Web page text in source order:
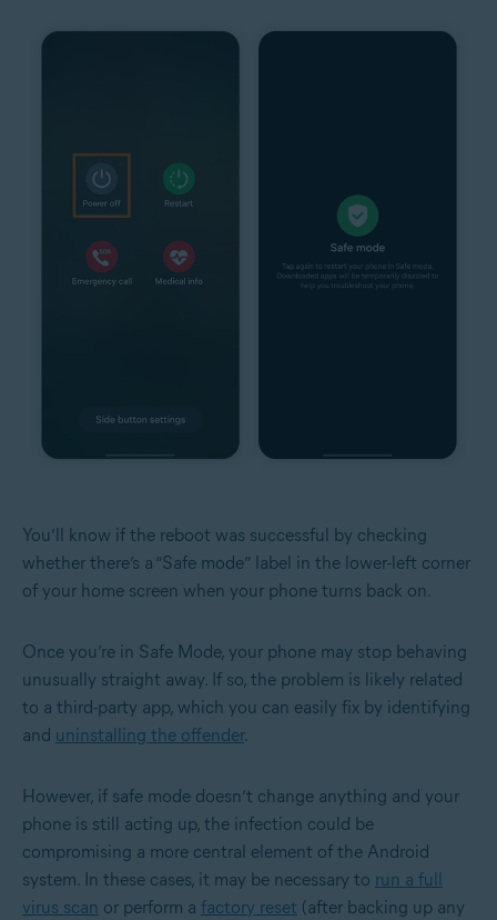
You’ll know if the reboot was successful by checking
whether there’s a “Safe mode” label in the lower-left corner
of your home screen when your phone turns back on.
Once you’re in Safe Mode, your phone may stop behaving
unusually straight away. If so, the problem is likely related
to a third-party app, which you can easily fix by identifying
and uninstalling the offender.
However, if safe mode doesn’t change anything and your
phone is still acting up, the infection could be
compromising a more central element of the Android
system. In these cases, it may be necessary to run a full
virus scan or perform a factory reset (after backing up any